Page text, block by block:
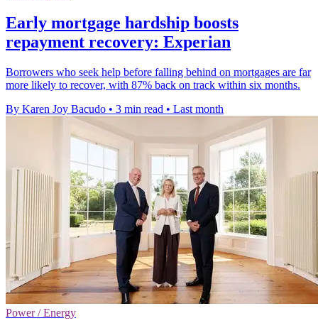
Early mortgage hardship boosts
repayment recovery: Experian
Borrowers who seek help before falling behind on mortgages are far
more likely to recover, with 87% back on track within six months.
By Karen Joy Bacudo • 3 min read • Last month
Power / Energy